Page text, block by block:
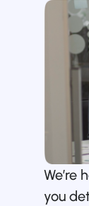
We’re
you